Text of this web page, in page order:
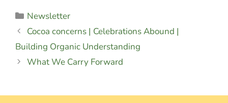
Newsletter
Cocoa concerns | Celebrations Abound |
Building Organic Understanding
What We Carry Forward